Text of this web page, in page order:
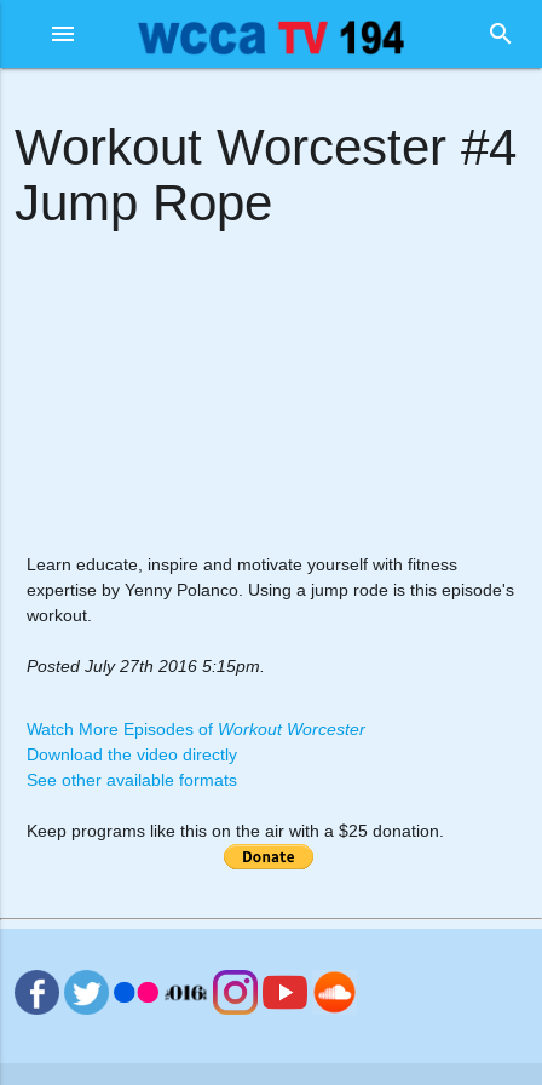
menu search
Workout Worcester #4
Jump Rope
Learn educate, inspire and motivate yourself with fitness
expertise by Yenny Polanco. Using a jump rode is this episode's
workout.
Posted July 27th 2016 5:15pm.
Watch More Episodes of Workout Worcester
Download the video directly
See other available formats
Keep programs like this on the air with a $25 donation.